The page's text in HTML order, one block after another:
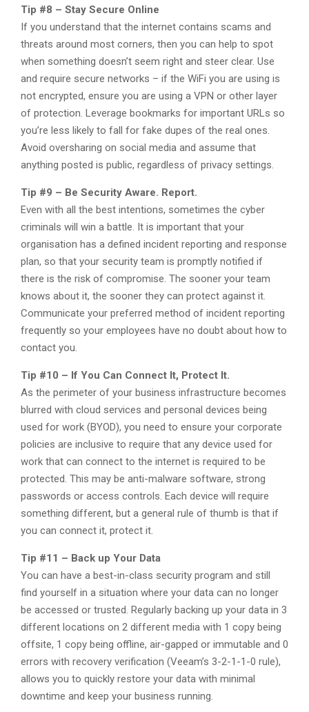
Tip #8 – Stay Secure Online
If you understand that the internet contains scams and
threats around most corners, then you can help to spot
when something doesn’t seem right and steer clear.​​ Use
and require secure networks – if the WiFi you are using is
not encrypted, ensure you are using a VPN or other layer
of protection. Leverage bookmarks for important URLs so
you’re less likely to fall for fake dupes of the real ones.
Avoid oversharing on social media and assume that
anything posted is public, regardless of privacy settings.
Tip #9 – Be Security Aware. Report.
Even with all the best intentions, sometimes the cyber
criminals will win a battle. It is important that your
organisation has a defined incident reporting and response
plan, so that your security team is promptly notified if
there is the risk of compromise. The sooner your team
knows about it, the sooner they can protect against it.
Communicate your preferred method of incident reporting
frequently so your employees have no doubt about how to
contact you.
Tip #10 – If You Can Connect It, Protect It.
As the perimeter of your business infrastructure becomes
blurred with cloud services and personal devices being
used for work (BYOD), you need to ensure your corporate
policies are inclusive to require that any device used for
work that can connect to the internet is required to be
protected. This may be anti-malware software, strong
passwords or access controls. Each device will require
something different, but a general rule of thumb is that if
you can connect it, protect it.
Tip #11 – Back up Your Data
You can have a best-in-class security program and still
find yourself in a situation where your data can no longer
be accessed or trusted. Regularly backing up your data in 3
different locations on 2 different media with 1 copy being
offsite, 1 copy being offline, air-gapped or immutable and 0
errors with recovery verification (Veeam’s 3-2-1-1-0 rule),
allows you to quickly restore your data with minimal
downtime and keep your business running.